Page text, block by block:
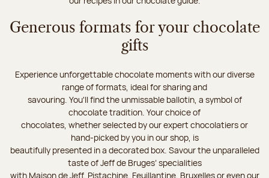
Generous formats for your chocolate
gifts
Experience unforgettable chocolate moments with our diverse
range of formats, ideal for sharing and
savouring. You'll find the unmissable ballotin, a symbol of
chocolate tradition. Your choice of
chocolates, whether selected by our expert chocolatiers or
hand-picked by you in our shop, is
beautifully presented in a decorated box. Savour the unparalleled
taste of Jeff de Bruges’ specialities
with Maison de Jeff, Pistachine, Feuillantine, Bruxelles or even our